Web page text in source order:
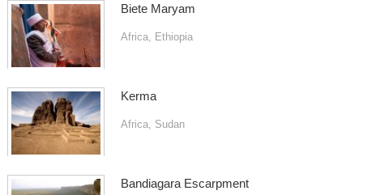
Biete Maryam
Africa, Ethiopia
Kerma
Africa, Sudan
Bandiagara Escarpment